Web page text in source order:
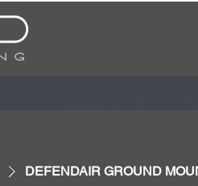
DEFENDAIR GROUND